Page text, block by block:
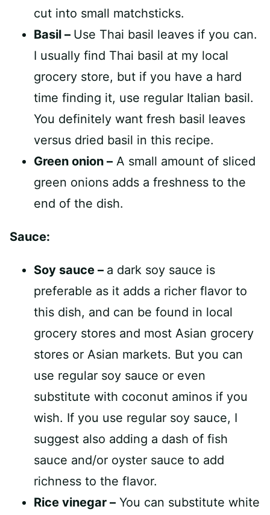
cut into small matchsticks.
Basil – Use Thai basil leaves if you can.
I usually find Thai basil at my local
grocery store, but if you have a hard
time finding it, use regular Italian basil.
You definitely want fresh basil leaves
versus dried basil in this recipe.
Green onion – A small amount of sliced
green onions adds a freshness to the
end of the dish.
Sauce:
Soy sauce – a dark soy sauce is
preferable as it adds a richer flavor to
this dish, and can be found in local
grocery stores and most Asian grocery
stores or Asian markets. But you can
use regular soy sauce or even
substitute with coconut aminos if you
wish. If you use regular soy sauce, I
suggest also adding a dash of fish
sauce and/or oyster sauce to add
richness to the flavor.
Rice vinegar – You can substitute white